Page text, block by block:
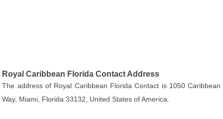
Royal Caribbean Florida Contact Address
The address of Royal Caribbean Florida Contact is 1050 Caribbean
Way, Miami, Florida 33132, United States of America.